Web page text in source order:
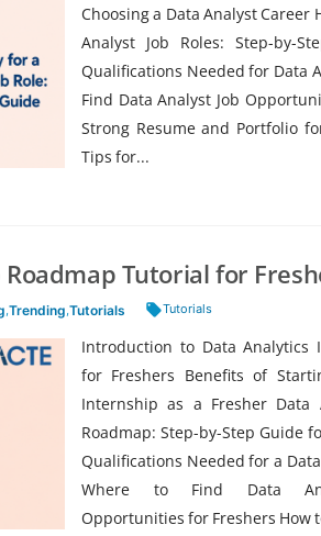
Choosing a Data Analyst Career
Analyst Job Roles: Step-by-
Qualifications Needed for Data
Find Data Analyst Job
Strong Resume and Portfolio
Tips for...
Tutorial for
Trending Tutorials Tags:
Tutorials
Introduction to Data Analytics
for Freshers Benefits of
Internship as a Fresher Data
Roadmap: Step-by-Step Guide
Qualifications Needed for a
Where to Find Data
Opportunities for Freshers How